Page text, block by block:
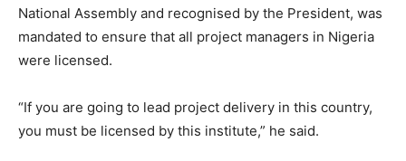
National Assembly and recognised by the President, was
mandated to ensure that all project managers in Nigeria
were licensed.
“If you are going to lead project delivery in this country,
you must be licensed by this institute,” he said.